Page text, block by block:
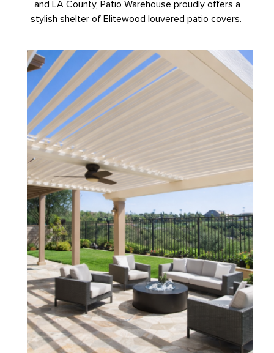
and LA County, Patio Warehouse proudly offers a
stylish shelter of Elitewood louvered patio covers.